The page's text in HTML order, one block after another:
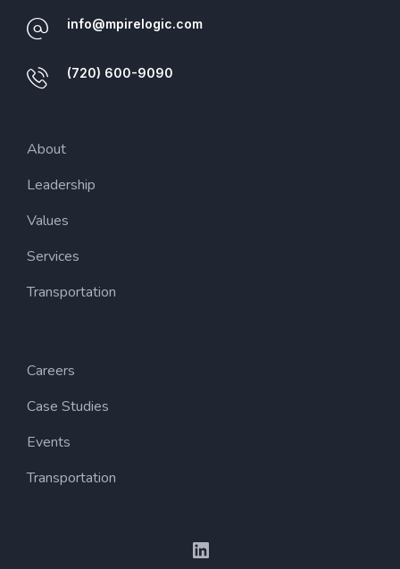
info@mpirelogic.com
(720) 600-9090
About
Leadership
Values
Services
Transportation
Careers
Case Studies
Events
Transportation
LinkedIn